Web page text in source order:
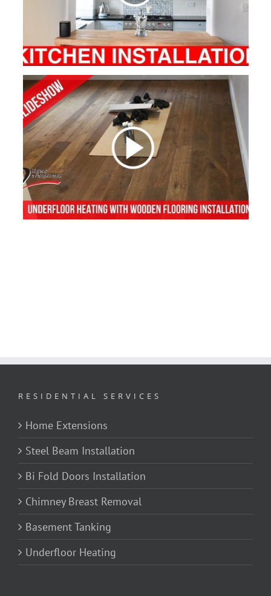
RESIDENTIAL SERVICES
Home Extensions
Steel Beam Installation
Bi Fold Doors Installation
Chimney Breast Removal
Basement Tanking
Underfloor Heating